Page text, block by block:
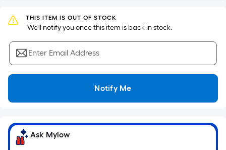
on
the
area
of
a
flat
surface.
Length
Width
=
THIS ITEM IS OUT OF STOCK
We'll notify you once this item is back in stock.
Enter Email Address
Notify Me
Ask Mylow